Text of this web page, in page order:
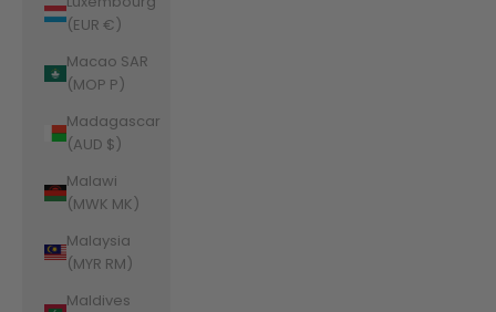
(EUR €)
Macao SAR
(MOP P)
Madagascar
(AUD $)
Malawi
(MWK MK)
Malaysia
(MYR RM)
Maldives